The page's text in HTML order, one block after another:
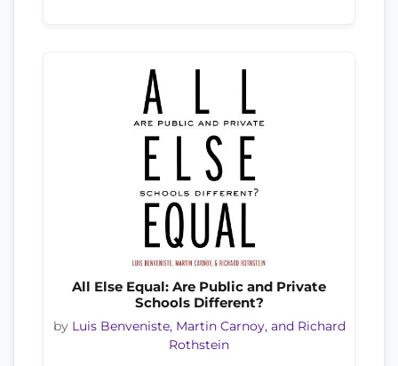
All Else Equal: Are Public and Private
Schools Different?
by Luis Benveniste, Martin Carnoy, and Richard
Rothstein